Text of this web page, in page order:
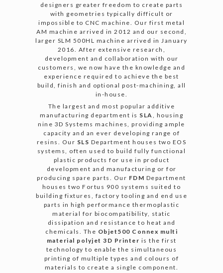
designers greater freedom to create parts
with geometries typically difficult or
impossible to CNC machine. Our first metal
AM machine arrived in 2012 and our second,
larger SLM 500HL machine arrived in January
2016. After extensive research,
development and collaboration with our
customers, we now have the knowledge and
experience required to achieve the best
build, finish and optional post-machining, all
in-house.
The largest and most popular additive
manufacturing department is SLA, housing
nine 3D Systems machines, providing ample
capacity and an ever developing range of
resins. Our SLS Department houses two EOS
systems, often used to build fully functional
plastic products for use in product
development and manufacturing or for
producing spare parts. Our FDM Department
houses two Fortus 900 systems suited to
building fixtures, factory tooling and end use
parts in high performance thermoplastic
material for biocompatibility, static
dissipation and resistance to heat and
chemicals. The Objet500 Connex multi
material polyjet 3D Printer is the first
technology to enable the simultaneous
printing of multiple types and colours of
materials to create a single component.